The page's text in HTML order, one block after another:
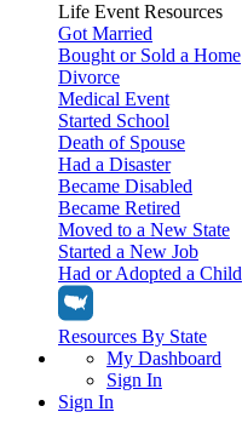
Life Event Resources
Got Married
Bought or Sold a Home
Divorce
Medical Event
Started School
Death of Spouse
Had a Disaster
Became Disabled
Became Retired
Moved to a New State
Started a New Job
Had or Adopted a Child
Resources By State
My Dashboard
Sign In
Sign In